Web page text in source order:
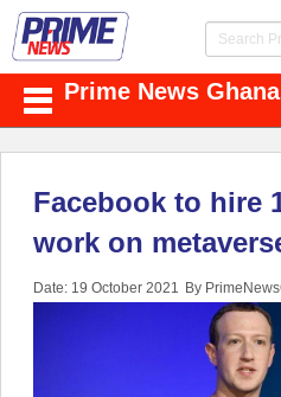
Prime News Ghana
Facebook to hire
work on
Date: 19 October 2021 By